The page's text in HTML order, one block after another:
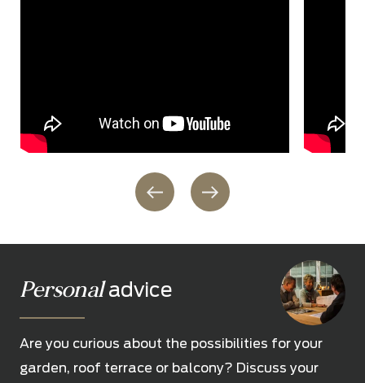
Personaladvice
Are you curious about the possibilities for your
garden, roof terrace or balcony? Discuss your